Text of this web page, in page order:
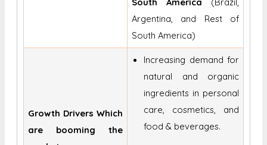
Argentina, and Rest of
South America)
Growth Drivers Which
are booming the
Increasing demand for
natural and organic
ingredients in personal
care, cosmetics, and
food & beverages.